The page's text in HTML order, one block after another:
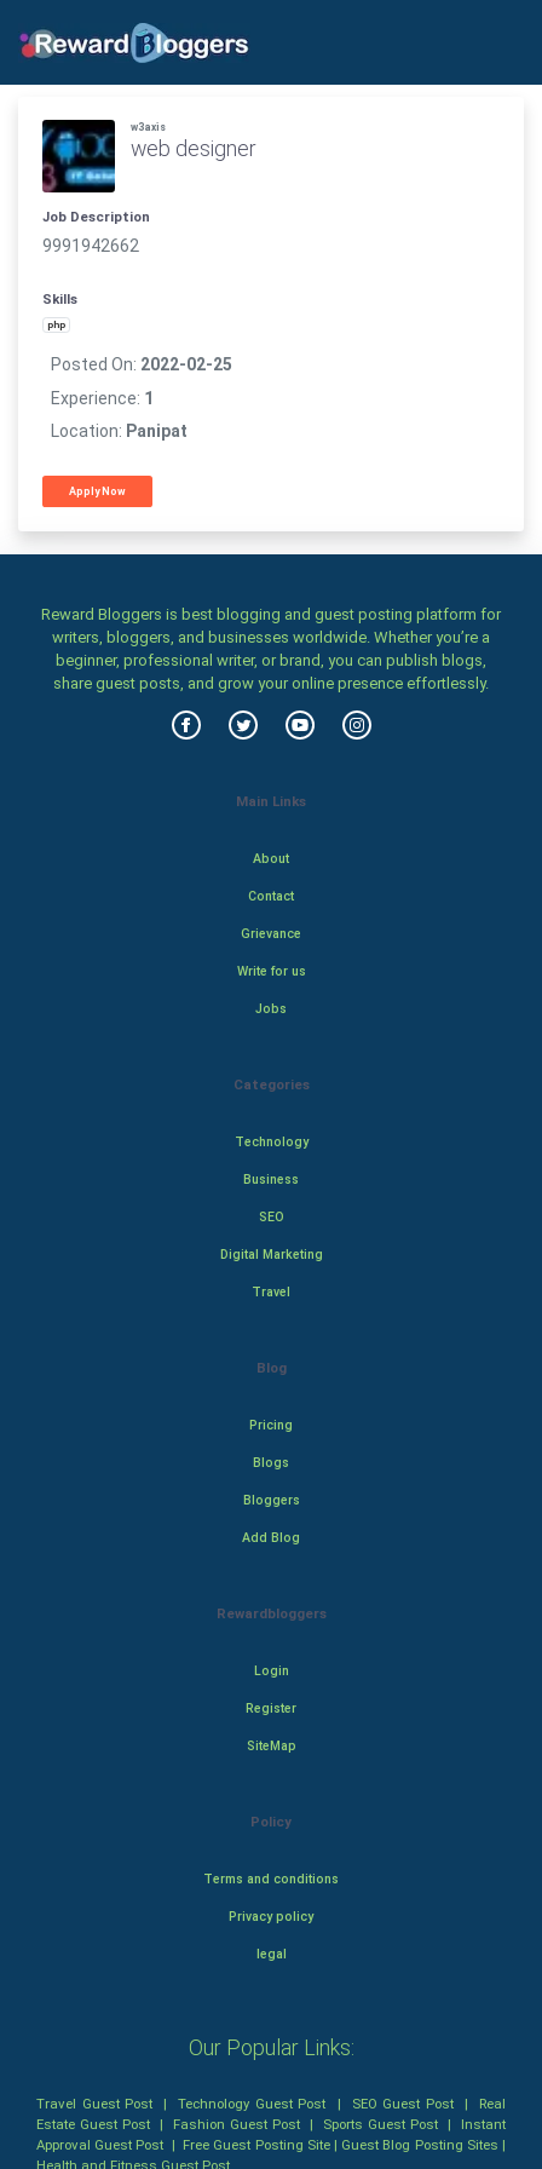
w3axis
web designer
Job Description
9991942662
Skills
php
Posted On: 2022-02-25
Experience: 1
Location: Panipat
Apply Now
Reward Bloggers is best blogging and guest posting platform for
writers, bloggers, and businesses worldwide. Whether you’re a
beginner, professional writer, or brand, you can publish blogs,
share guest posts, and grow your online presence effortlessly.
Main Links
About
Contact
Grievance
Write for us
Jobs
Categories
Technology
Business
SEO
Digital Marketing
Travel
Blog
Pricing
Blogs
Bloggers
Add Blog
Rewardbloggers
Login
Register
SiteMap
Policy
Terms and conditions
Privacy policy
legal
Our Popular Links:
Travel Guest Post |Technology Guest Post | SEO Guest Post| Real
Estate Guest Post | Fashion Guest Post | Sports Guest Post | Instant
Approval Guest Post | Free Guest Posting Site| Guest Blog Posting Sites |